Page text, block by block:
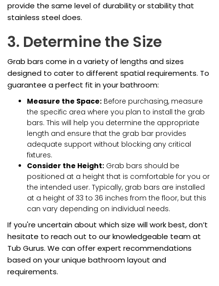
provide the same level of durability or stability that
stainless steel does.
3. Determine the Size
Grab bars come in a variety of lengths and sizes
designed to cater to different spatial requirements. To
guarantee a perfect fit in your bathroom:
Measure the Space: Before purchasing, measure
the specific area where you plan to install the grab
bars. This will help you determine the appropriate
length and ensure that the grab bar provides
adequate support without blocking any critical
fixtures.
Consider the Height: Grab bars should be
positioned at a height that is comfortable for you or
the intended user. Typically, grab bars are installed
at a height of 33 to 36 inches from the floor, but this
can vary depending on individual needs.
If you're uncertain about which size will work best, don’t
hesitate to reach out to our knowledgeable team at
Tub Gurus. We can offer expert recommendations
based on your unique bathroom layout and
requirements.